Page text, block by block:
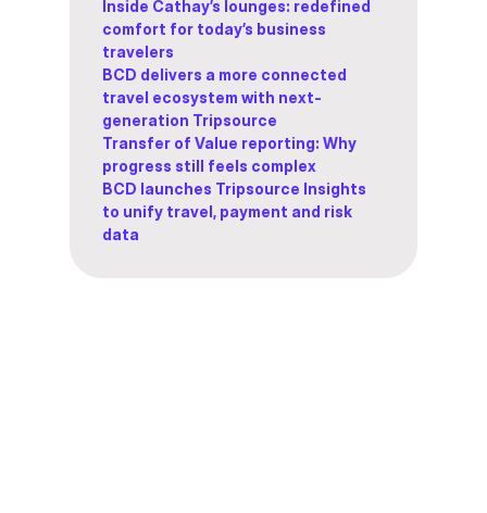
Inside Cathay’s lounges: redefined
comfort for today’s business
travelers
BCD delivers a more connected
travel ecosystem with next-
generation Tripsource
Transfer of Value reporting: Why
progress still feels complex
BCD launches Tripsource Insights
to unify travel, payment and risk
data